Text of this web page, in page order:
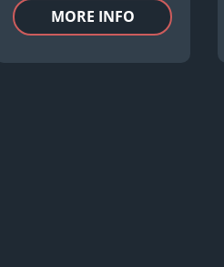
MORE INFO